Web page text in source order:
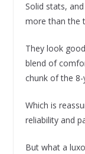
Solid stats,
more than the
They look
blend of
chunk of the
Which is
reliability and
But what a